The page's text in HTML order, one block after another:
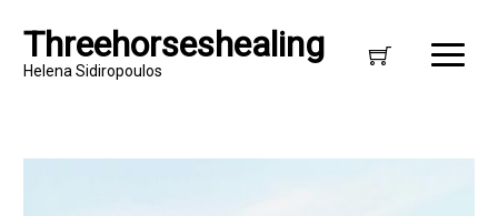
Threehorseshealing
Helena Sidiropoulos